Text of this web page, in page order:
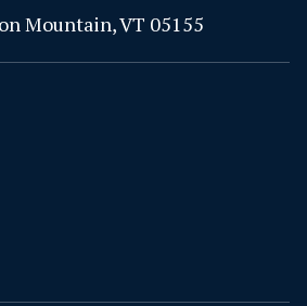
Mountain, VT 05155